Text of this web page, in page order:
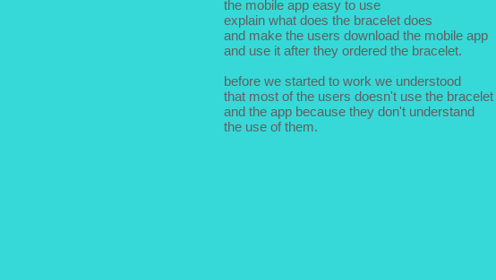
the mobile app easy to use
explain what does the bracelet does
and make the users download the mobile app
and use it after they ordered the bracelet.
before we started to work we understood
that most of the users doesn't use the bracelet
and the app because they don't understand
the use of them.